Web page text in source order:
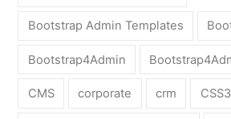
Bootstrap Admin Templates
Bootstrap4Admin
CMS corporate crm CSS3